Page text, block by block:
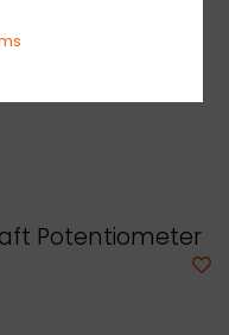
Potentiometer